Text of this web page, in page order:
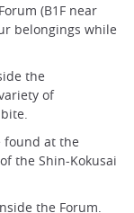
(B1F near
belongings while
the
of
found at the
the Shin-Kokusai
the Forum.